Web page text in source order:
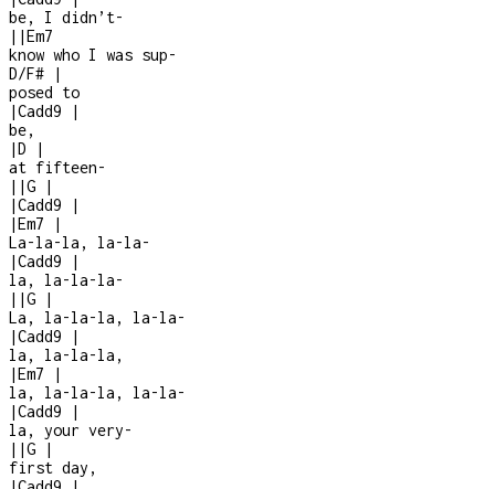
be, I didn’t-
| |Em7
know who I was sup-
D/F#
|
posed to
|Cadd9
|
be,
|D
|
at fifteen-
| |G
|
|Cadd9
|
|Em7
|
La-la-la, la-la-
|Cadd9
|
la, la-la-la-
| |G
|
La, la-la-la, la-la-
|Cadd9
|
la, la-la-la,
|Em7
|
la, la-la-la, la-la-
|Cadd9
|
la, your very-
| |G
|
first day,